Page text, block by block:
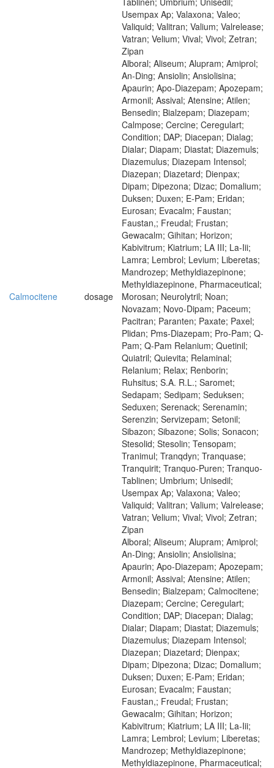
Usempax Ap; Valaxona; Valeo;
Valiquid; Valitran; Valium; Valrelease;
Vatran; Velium; Vival; Vivol; Zetran;
Zipan
Calmocitene dosage
Alboral; Aliseum; Alupram; Amiprol;
An-Ding; Ansiolin; Ansiolisina;
Apaurin; Apo-Diazepam; Apozepam;
Armonil; Assival; Atensine; Atilen;
Bensedin; Bialzepam; Diazepam;
Calmpose; Cercine; Ceregulart;
Condition; DAP; Diacepan; Dialag;
Dialar; Diapam; Diastat; Diazemuls;
Diazemulus; Diazepam Intensol;
Diazepan; Diazetard; Dienpax;
Dipam; Dipezona; Dizac; Domalium;
Duksen; Duxen; E-Pam; Eridan;
Eurosan; Evacalm; Faustan;
Faustan,; Freudal; Frustan;
Gewacalm; Gihitan; Horizon;
Kabivitrum; Kiatrium; LA III; La-Iii;
Lamra; Lembrol; Levium; Liberetas;
Mandrozep; Methyldiazepinone;
Methyldiazepinone, Pharmaceutical;
Morosan; Neurolytril; Noan;
Novazam; Novo-Dipam; Paceum;
Pacitran; Paranten; Paxate; Paxel;
Plidan; Pms-Diazepam; Pro-Pam; Q-
Pam; Q-Pam Relanium; Quetinil;
Quiatril; Quievita; Relaminal;
Relanium; Relax; Renborin;
Ruhsitus; S.A. R.L.; Saromet;
Sedapam; Sedipam; Seduksen;
Seduxen; Serenack; Serenamin;
Serenzin; Servizepam; Setonil;
Sibazon; Sibazone; Solis; Sonacon;
Stesolid; Stesolin; Tensopam;
Tranimul; Tranqdyn; Tranquase;
Tranquirit; Tranquo-Puren; Tranquo-
Tablinen; Umbrium; Unisedil;
Usempax Ap; Valaxona; Valeo;
Valiquid; Valitran; Valium; Valrelease;
Vatran; Velium; Vival; Vivol; Zetran;
Zipan
Alboral; Aliseum; Alupram; Amiprol;
An-Ding; Ansiolin; Ansiolisina;
Apaurin; Apo-Diazepam; Apozepam;
Armonil; Assival; Atensine; Atilen;
Bensedin; Bialzepam; Calmocitene;
Diazepam; Cercine; Ceregulart;
Condition; DAP; Diacepan; Dialag;
Dialar; Diapam; Diastat; Diazemuls;
Diazemulus; Diazepam Intensol;
Diazepan; Diazetard; Dienpax;
Dipam; Dipezona; Dizac; Domalium;
Duksen; Duxen; E-Pam; Eridan;
Eurosan; Evacalm; Faustan;
Faustan,; Freudal; Frustan;
Gewacalm; Gihitan; Horizon;
Kabivitrum; Kiatrium; LA III; La-Iii;
Lamra; Lembrol; Levium; Liberetas;
Mandrozep; Methyldiazepinone;
Methyldiazepinone, Pharmaceutical;